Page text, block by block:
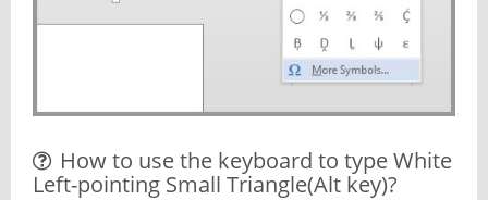
How to use the keyboard to type White
Left-pointing Small Triangle(Alt key)?